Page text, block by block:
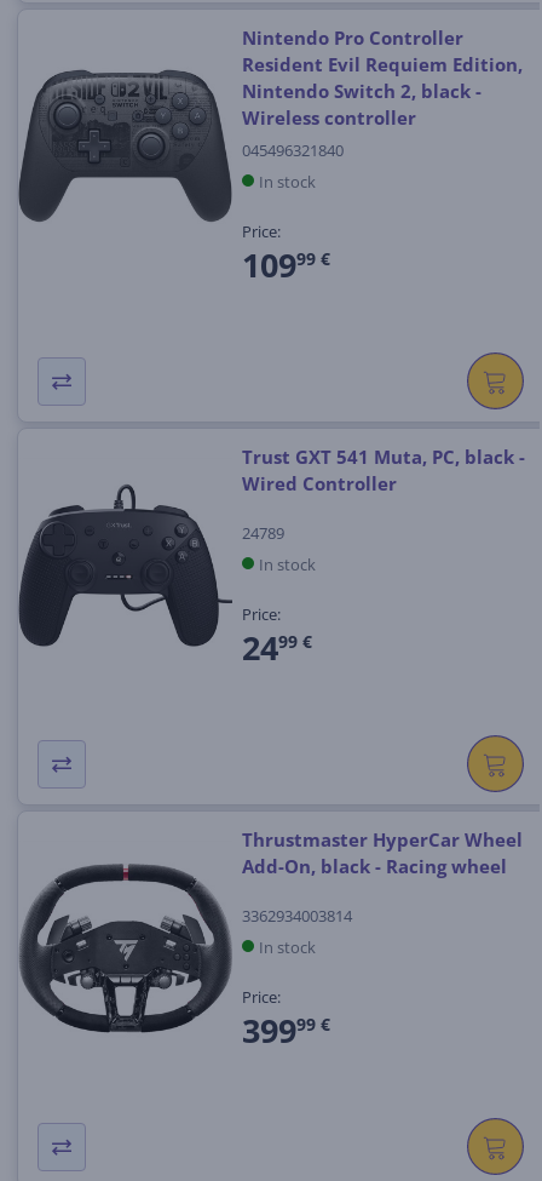
Nintendo Pro Controller
Resident Evil Requiem Edition,
Nintendo Switch 2, black -
Wireless controller
045496321840
In stock
Price:
10999 €
Trust GXT 541 Muta, PC, black -
Wired Controller
24789
In stock
Price:
2499 €
Thrustmaster HyperCar Wheel
Add-On, black - Racing wheel
3362934003814
In stock
Price:
39999 €